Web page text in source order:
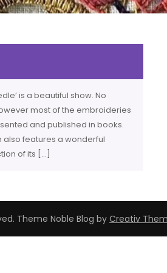
is a beautiful show. No
most of the embroideries
and published in books.
also features a wonderful
of its […]
Theme Noble Blog byCreativ